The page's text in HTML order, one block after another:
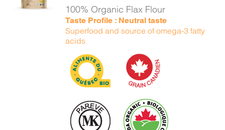
100% Organic Flax Flour
Taste Profile : Neutral taste
Superfood and source of omega-3 fatty
acids.